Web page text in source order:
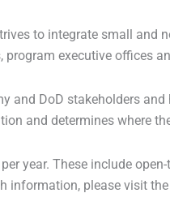
to integrate small
executive offices
and DoD stakeholders
and determines where
year. These include
information, please visit the